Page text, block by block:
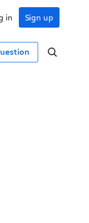
Sign up
in